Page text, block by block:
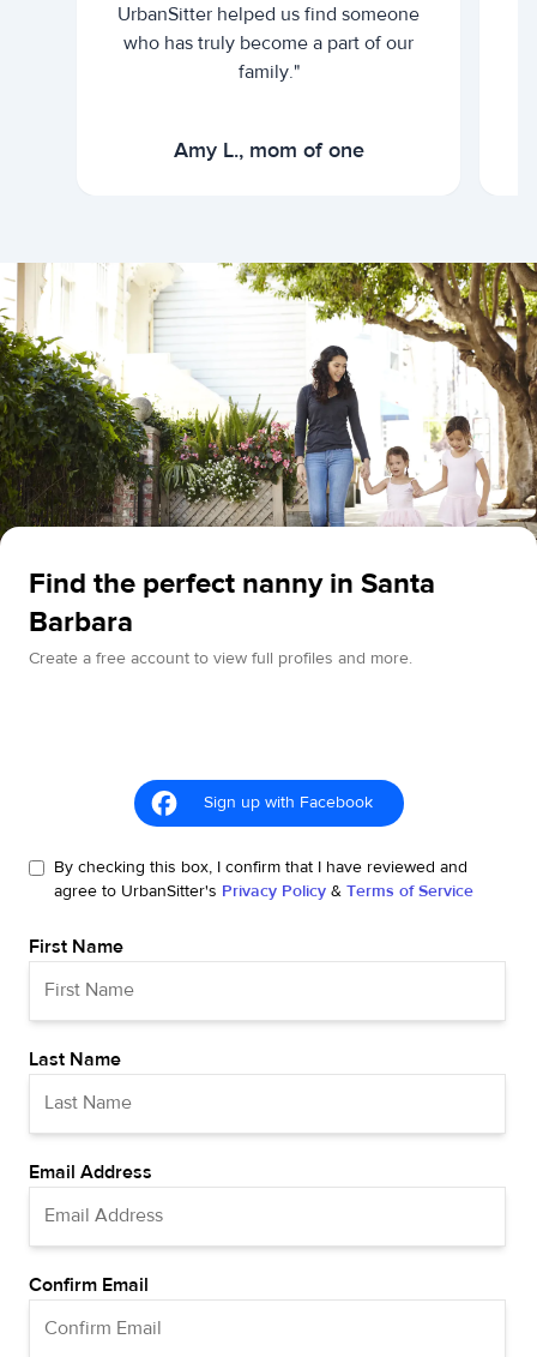
UrbanSitter helped us find someone
who has truly become a part of our
family."
Amy L., mom of one
Find the perfect nanny in Santa
Barbara
Create a free account to view full profiles and more.
Sign up with Facebook
By checking this box, I confirm that I have reviewed and
agree to UrbanSitter's Privacy Policy & Terms of Service
First Name
Last Name
Email Address
Confirm Email